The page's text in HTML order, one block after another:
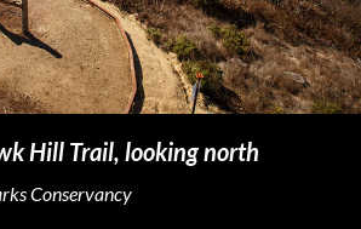
Hill Trail, looking north
Conservancy